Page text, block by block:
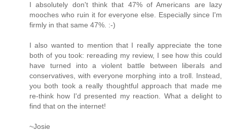
I absolutely don't think that 47% of Americans are lazy
mooches who ruin it for everyone else. Especially since I'm
firmly in that same 47%. :-)
I also wanted to mention that I really appreciate the tone
both of you took: rereading my review, I see how this could
have turned into a violent battle between liberals and
conservatives, with everyone morphing into a troll. Instead,
you both took a really thoughtful approach that made me
re-think how I'd presented my reaction. What a delight to
find that on the internet!
~Josie